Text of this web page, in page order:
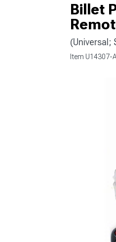
Billet
(Universal;
Item U14307-